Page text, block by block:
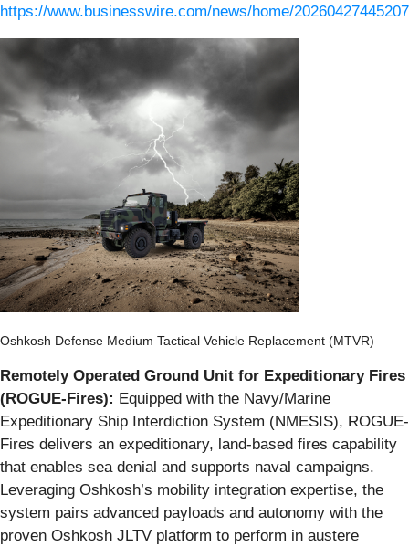
https://www.businesswire.com/news/home/
Oshkosh Defense Medium Tactical Vehicle Replacement (MTVR)
Remotely Operated Ground Unit for Expeditionary Fires
(ROGUE-Fires): Equipped with the Navy/Marine
Expeditionary Ship Interdiction System (NMESIS), ROGUE-
Fires delivers an expeditionary, land-based fires capability
that enables sea denial and supports naval campaigns.
Leveraging Oshkosh’s mobility integration expertise, the
system pairs advanced payloads and autonomy with the
proven Oshkosh JLTV platform to perform in austere